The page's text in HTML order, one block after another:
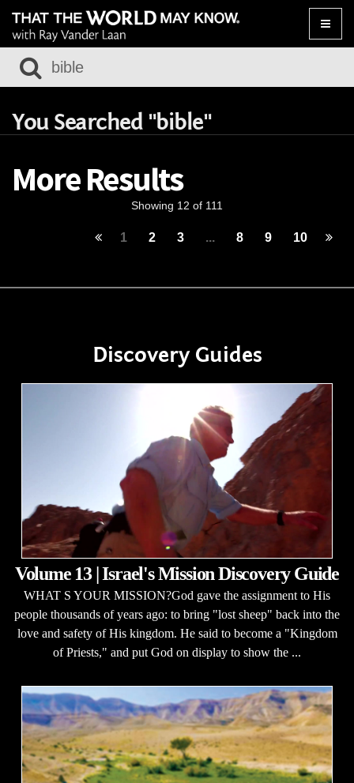
Toggle
You Searched "bible"
More Results
Showing 12 of 111
1 2 3 ... 8 9 10
Discovery Guides
Volume 13 | Israel's Mission Discovery Guide
WHAT S YOUR MISSION?God gave the assignment to His
people thousands of years ago: to bring "lost sheep" back into the
love and safety of His kingdom. He said to become a "Kingdom
of Priests," and put God on display to show the ...